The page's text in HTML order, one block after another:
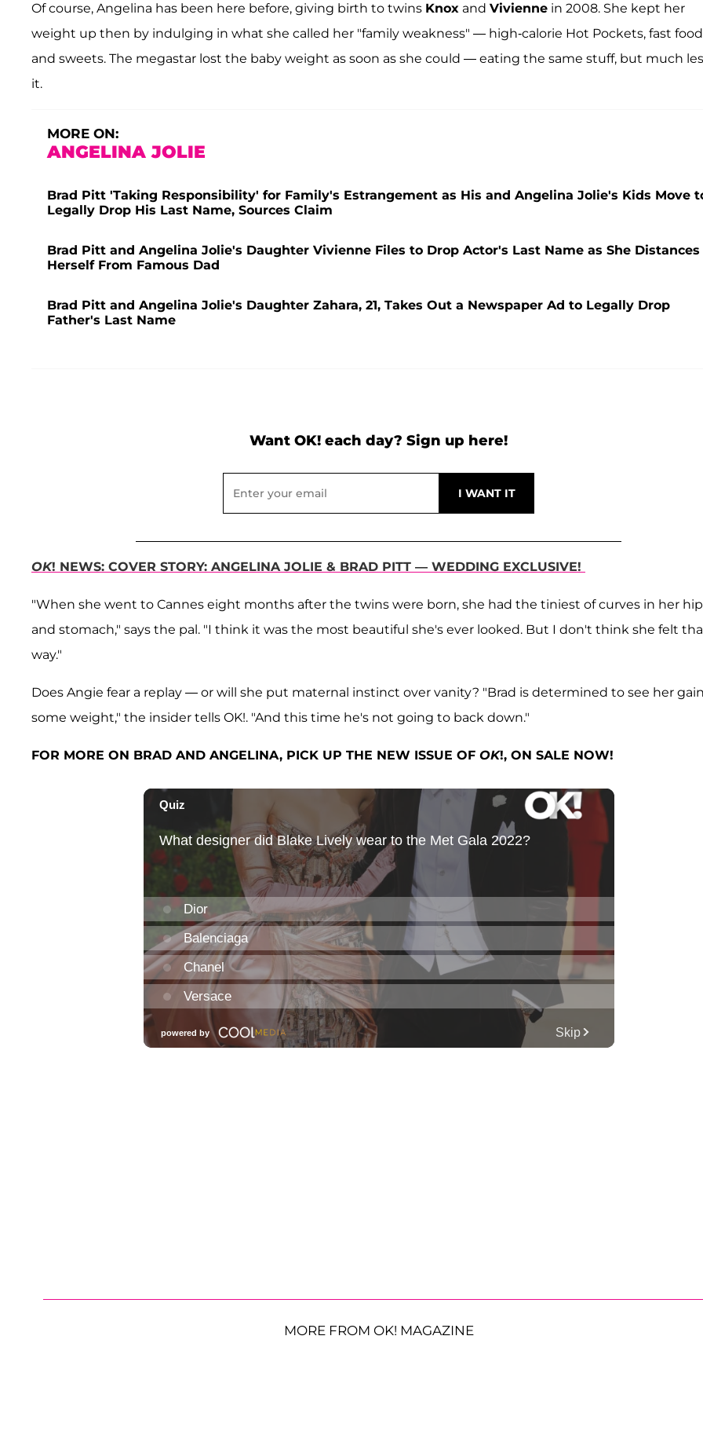
Of course, Angelina has been here before, giving birth to twins Knox and Vivienne in 2008. She kept her
weight up then by indulging in what she called her "family weakness" — high-calorie Hot Pockets, fast food
and sweets. The megastar lost the baby weight as soon as she could — eating the same stuff, but much
it.
MORE ON:
ANGELINA JOLIE
Brad Pitt 'Taking Responsibility' for Family's Estrangement as His and Angelina Jolie's Kids Move
Legally Drop His Last Name, Sources Claim
Brad Pitt and Angelina Jolie's Daughter Vivienne Files to Drop Actor's Last Name as She Distances
Herself From Famous Dad
Brad Pitt and Angelina Jolie's Daughter Zahara, 21, Takes Out a Newspaper Ad to Legally Drop
Father's Last Name
Want OK! each day? Sign up here!
OK! NEWS: COVER STORY: ANGELINA JOLIE & BRAD PITT — WEDDING EXCLUSIVE!
"When she went to Cannes eight months after the twins were born, she had the tiniest of curves in her
and stomach," says the pal. "I think it was the most beautiful she's ever looked. But I don't think she felt
way."
Does Angie fear a replay — or will she put maternal instinct over vanity? "Brad is determined to see her gain
some weight," the insider tells OK!. "And this time he's not going to back down."
FOR MORE ON BRAD AND ANGELINA, PICK UP THE NEW ISSUE OF OK!, ON SALE NOW!
MORE FROM OK! MAGAZINE